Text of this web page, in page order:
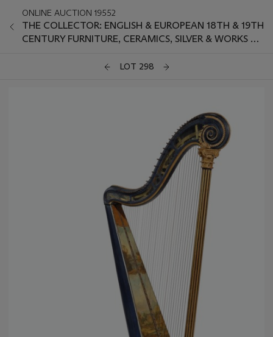
ONLINE AUCTION 19552
THE COLLECTOR: ENGLISH & EUROPEAN 18TH & 19TH
CENTURY FURNITURE, CERAMICS, SILVER & WORKS OF
LOT 298